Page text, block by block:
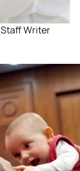
Staff Writer